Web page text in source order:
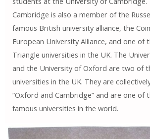
Cambridge is also a member of the
famous British university alliance, the
European University Alliance, and one of
Triangle universities in the UK. The
and the University of Oxford are two of
universities in the UK. They are
“Oxford and Cambridge” and are one of
famous universities in the world.